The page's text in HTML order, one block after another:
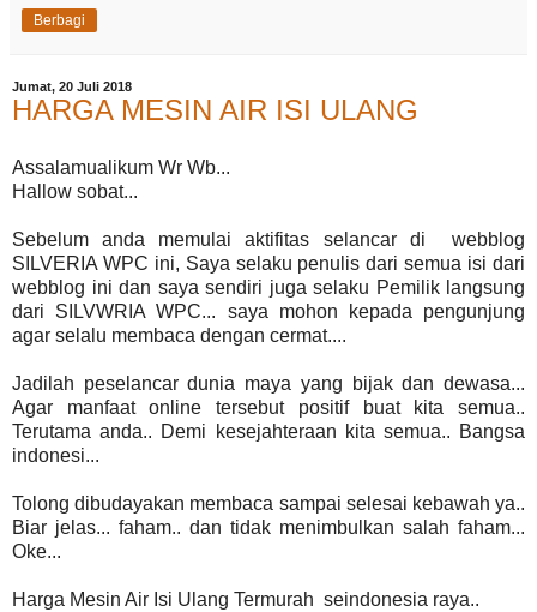
Berbagi
Jumat, 20 Juli 2018
HARGA MESIN AIR ISI ULANG
Assalamualikum Wr Wb...
Hallow sobat...
Sebelum anda memulai aktifitas selancar di webblog
SILVERIA WPC ini, Saya selaku penulis dari semua isi dari
webblog ini dan saya sendiri juga selaku Pemilik langsung
dari SILVWRIA WPC... saya mohon kepada pengunjung
agar selalu membaca dengan cermat....
Jadilah peselancar dunia maya yang bijak dan dewasa...
Agar manfaat online tersebut positif buat kita semua..
Terutama anda.. Demi kesejahteraan kita semua.. Bangsa
indonesi...
Tolong dibudayakan membaca sampai selesai kebawah ya..
Biar jelas... faham.. dan tidak menimbulkan salah faham...
Oke...
Harga Mesin Air Isi Ulang Termurah seindonesia raya..